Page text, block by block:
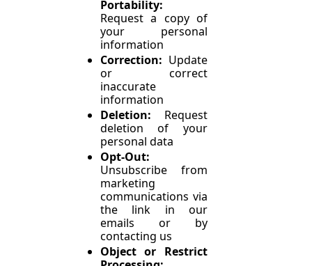
Request a copy of
your personal
information
Correction: Update
or correct
inaccurate
information
Deletion: Request
deletion of your
personal data
Unsubscribe from
marketing
communications via
the link in our
emails or by
contacting us
Object or Restrict